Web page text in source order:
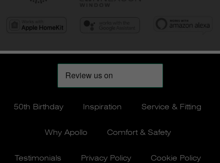
50th Birthday Inspiration Service & Fitting
Why Apollo Comfort & Safety
Testimonials Privacy Policy Cookie Policy